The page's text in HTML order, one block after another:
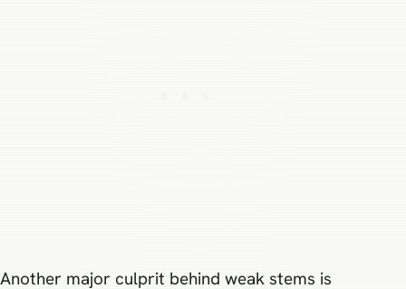
Another major culprit behind weak stems is